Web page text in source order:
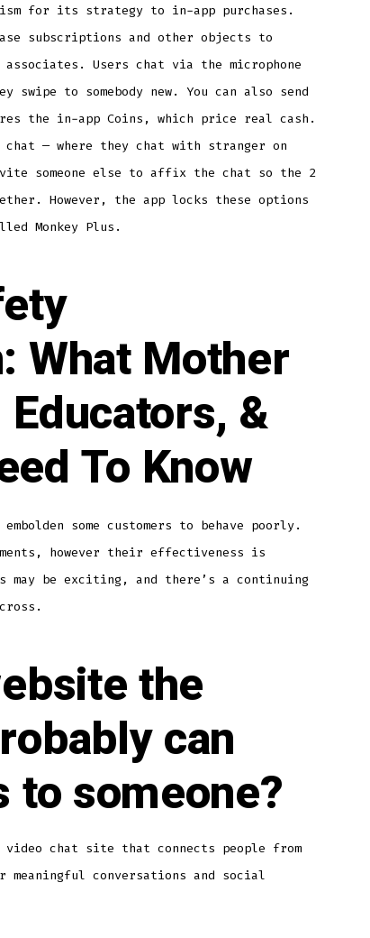
for its strategy to in-app purchases.
subscriptions and other objects to
Users chat via the microphone
to somebody new. You can also send
the in-app Coins, which price real cash.
— where they chat with stranger on
someone else to affix the chat so the 2
However, the app locks these options
Monkey Plus.
What Mother
&
To Know
some customers to behave poorly.
however their effectiveness is
may be exciting, and there’s a continuing
the
can
someone?
video chat site that connects people from
conversations and social